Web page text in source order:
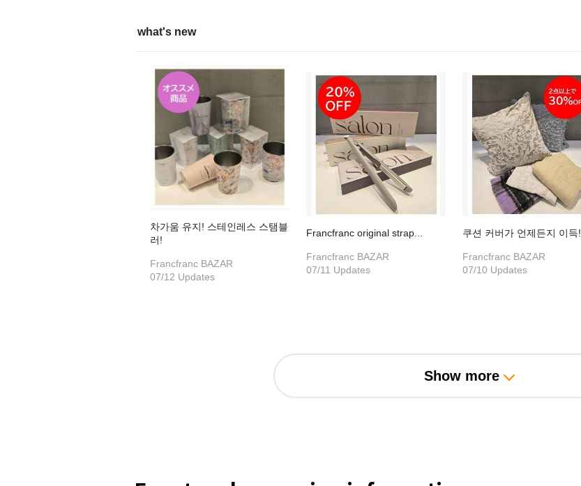
what's new
차가움 유지! 스테인레스 스탬블
러!
Francfranc BAZAR
07/12 Updates
Francfranc original strap...
Francfranc BAZAR
07/11 Updates
쿠션 커버가 언제든지 이득!
Francfranc BAZAR
07/10 Updates
Show more